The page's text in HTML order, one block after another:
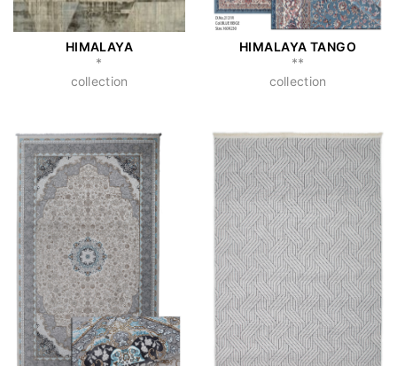
HIMALAYA
*
collection
HIMALAYA TANGO
**
collection